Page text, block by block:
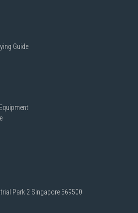
Guide
Park 2 Singapore 569500